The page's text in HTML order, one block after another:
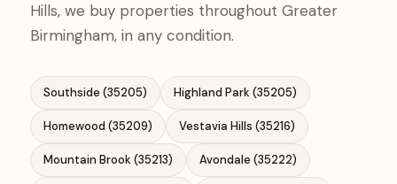
Hills, we buy properties throughout Greater
Birmingham, in any condition.
Southside (35205) Highland Park (35205)
Homewood (35209) Vestavia Hills (35216)
Mountain Brook (35213) Avondale (35222)